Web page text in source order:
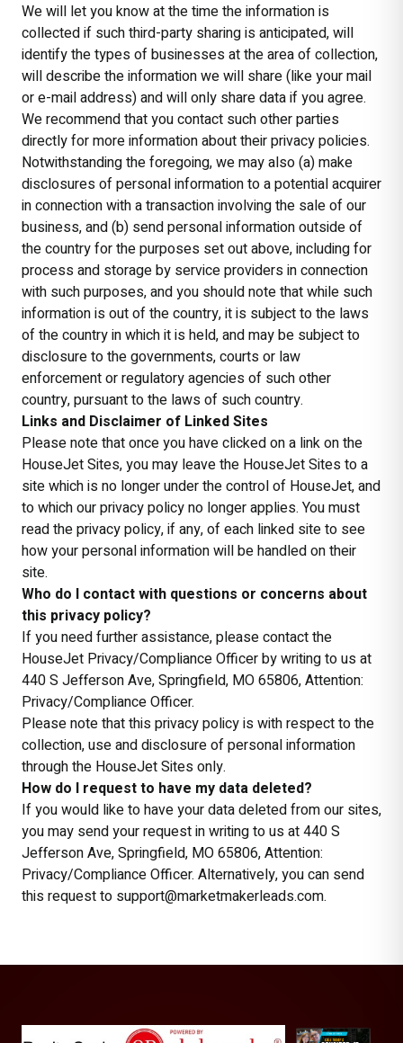
We will let you know at the time the information is
collected if such third-party sharing is anticipated, will
identify the types of businesses at the area of collection,
will describe the information we will share (like your mail
or e-mail address) and will only share data if you agree.
We recommend that you contact such other parties
directly for more information about their privacy policies.
Notwithstanding the foregoing, we may also (a) make
disclosures of personal information to a potential acquirer
in connection with a transaction involving the sale of our
business, and (b) send personal information outside of
the country for the purposes set out above, including for
process and storage by service providers in connection
with such purposes, and you should note that while such
information is out of the country, it is subject to the laws
of the country in which it is held, and may be subject to
disclosure to the governments, courts or law
enforcement or regulatory agencies of such other
country, pursuant to the laws of such country.
Links and Disclaimer of Linked Sites
Please note that once you have clicked on a link on the
HouseJet Sites, you may leave the HouseJet Sites to a
site which is no longer under the control of HouseJet, and
to which our privacy policy no longer applies. You must
read the privacy policy, if any, of each linked site to see
how your personal information will be handled on their
site.
Who do I contact with questions or concerns about
this privacy policy?
If you need further assistance, please contact the
HouseJet Privacy/Compliance Officer by writing to us at
440 S Jefferson Ave, Springfield, MO 65806, Attention:
Privacy/Compliance Officer.
Please note that this privacy policy is with respect to the
collection, use and disclosure of personal information
through the HouseJet Sites only.
How do I request to have my data deleted?
If you would like to have your data deleted from our sites,
you may send your request in writing to us at 440 S
Jefferson Ave, Springfield, MO 65806, Attention:
Privacy/Compliance Officer. Alternatively, you can send
this request to support@marketmakerleads.com.